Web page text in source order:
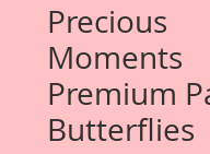
Precious
Moments
Premium
Butterflies